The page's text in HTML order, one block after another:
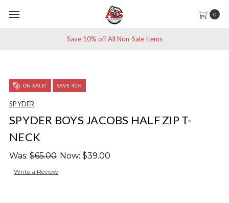
0
Save 10% off All Non-Sale Items
ON SALE! SAVE 40%
SPYDER
SPYDER BOYS JACOBS HALF ZIP T-
NECK
Was: $65.00 Now: $39.00
Write a Review